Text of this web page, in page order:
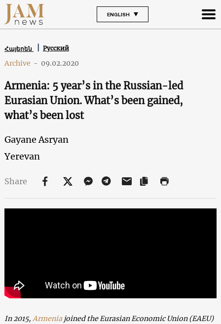
ENGLISH
Հայերեն Русский
Archive - 09.02.2020
Armenia: 5 year’s in the Russian-led
Eurasian Union. What’s been gained,
what’s been lost
Gayane Asryan
Yerevan
Share
In 2015, Armeniajoined the Eurasian Economic Union (EAEU)